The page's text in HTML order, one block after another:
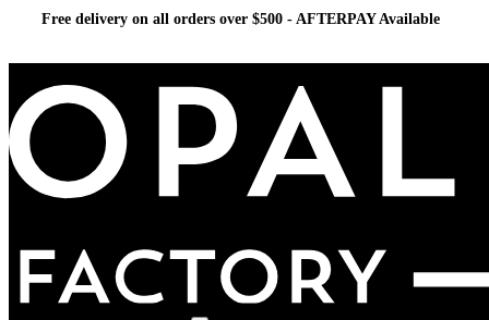
Free delivery on all orders over $500 - AFTERPAY Available